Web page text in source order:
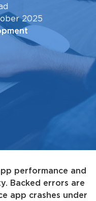
2025
performance and
Backed errors are
app crashes under